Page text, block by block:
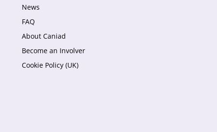
News
FAQ
About Caniad
Become an Involver
Cookie Policy (UK)